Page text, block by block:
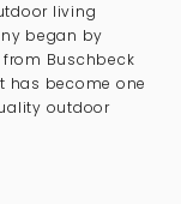
living
began by
Buschbeck
has become one
outdoor